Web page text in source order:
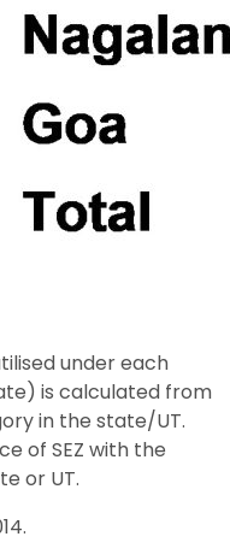
under each
is calculated from
in the state/UT.
of SEZ with the
or UT.